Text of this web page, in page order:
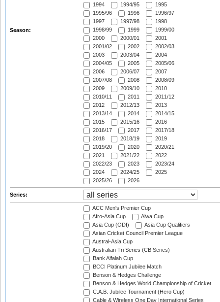
Season:
1994
1994/95
1995
1995/96
1996
1996/97
1997
1997/98
1998
1998/99
1999
1999/00
2000
2000/01
2001
2001/02
2002
2002/03
2003
2003/04
2004
2004/05
2005
2005/06
2006
2006/07
2007
2007/08
2008
2008/09
2009
2009/10
2010
2010/11
2011
2011/12
2012
2012/13
2013
2013/14
2014
2014/15
2015
2015/16
2016
2016/17
2017
2017/18
2018
2018/19
2019
2019/20
2020
2020/21
2021
2021/22
2022
2022/23
2023
2023/24
2024
2024/25
2025
2025/26
2026
Series:
ACC Men's Premier Cup
Afro-Asia Cup
Aiwa Cup
Asia Cup (ODI)
Asia Cup Qualifiers
Asian Cricket Council Premier League
Austral-Asia Cup
Australian Tri Series (CB Series)
Bank Alfalah Cup
BCCI Platinum Jubilee Match
Benson & Hedges Challenge
Benson & Hedges World Championship of Cricket
C.A.B. Jubilee Tournament (Hero Cup)
Cable & Wireless One Day International Series